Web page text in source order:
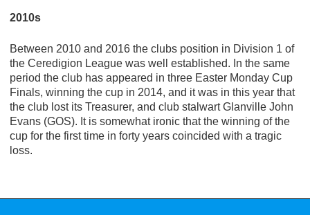
2010s
Between 2010 and 2016 the clubs position in Division 1 of
the Ceredigion League was well established. In the same
period the club has appeared in three Easter Monday Cup
Finals, winning the cup in 2014, and it was in this year that
the club lost its Treasurer, and club stalwart Glanville John
Evans (GOS). It is somewhat ironic that the winning of the
cup for the first time in forty years coincided with a tragic
loss.